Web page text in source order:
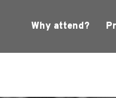
Why attend?